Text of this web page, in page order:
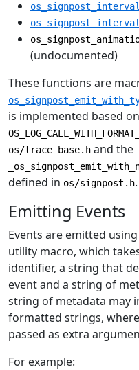
(undocumented)
These functions are
is implemented based
os/trace_base.h and the
defined in os/signpost.h.
Emitting Events
Events are emitted
utility macro, which
identifier, a string that
event and a string of
string of metadata may
formatted strings,
passed as extra
For example: